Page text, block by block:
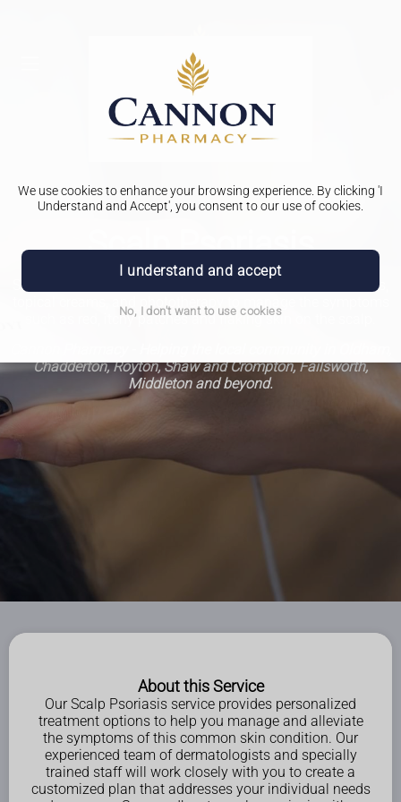
We use cookies to enhance your browsing experience. By clicking 'I
Understand and Accept', you consent to our use of cookies.
I understand and accept
No, I don't want to use cookies
Scalp Psoriasis
Scalp psoriasis treatment involves using special shampoos,
topical creams, and phototherapy to manage the symptoms
such as red, itchy patches and flaking skin on the scalp.
Chadderton, Royton, Shaw and Crompton, Failsworth,
Middleton and beyond.
About this Service
Our Scalp Psoriasis service provides personalized
treatment options to help you manage and alleviate
the symptoms of this common skin condition. Our
experienced team of dermatologists and specially
trained staff will work closely with you to create a
customized plan that addresses your individual needs